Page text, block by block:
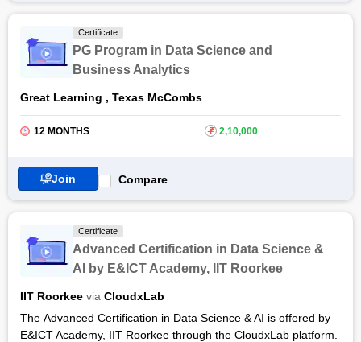
Considering the demands of the market,
offered the PG Program in Data Science and Analytics course
of 12 months for people who are interested in this domain. The
team-based problem-solving sessions, and industry expert
training. The course is the amalgamation of extensive
theoretical and practical knowledge. The candidate shall
by Great Lakes Executive Learning after the completion of the
course. The Great learning platform shall also help the
Certificate
PG Program in Data Science and
Business Analytics
Great Learning , Texas McCombs
12 MONTHS ₹ 2,10,000
Join Compare
Certificate
Advanced Certification in Data Science &
AI by E&ICT Academy, IIT Roorkee
IIT Roorkee via CloudxLab
The Advanced Certification in Data Science & AI is offered by
E&ICT Academy, IIT Roorkee through the CloudxLab platform.